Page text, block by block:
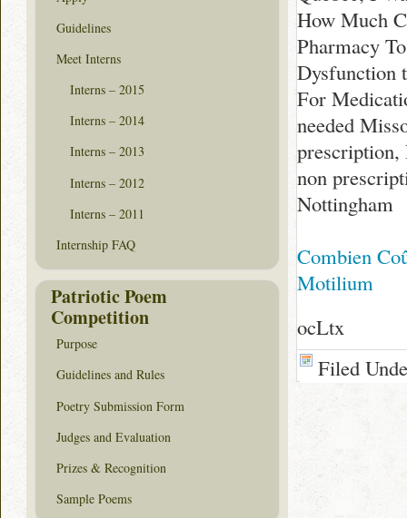
How Much
Pharmacy
Dysfunction
For
needed
prescription,
non
Nottingham
Combien
Motilium
ocLtx
Filed
Guidelines
Meet Interns
Interns – 2015
Interns – 2014
Interns – 2013
Interns – 2012
Interns – 2011
Internship FAQ
Patriotic Poem
Competition
Purpose
Guidelines and Rules
Poetry Submission Form
Judges and Evaluation
Prizes & Recognition
Sample Poems